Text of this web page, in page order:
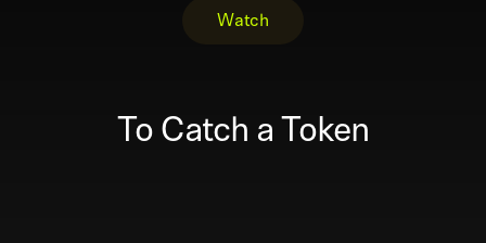
Watch
To Catch a Token